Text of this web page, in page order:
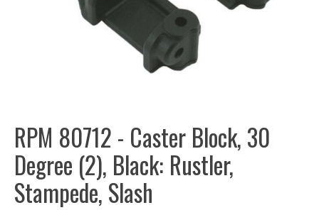
RPM 80712 - Caster Block, 30
Degree (2), Black: Rustler,
Stampede, Slash